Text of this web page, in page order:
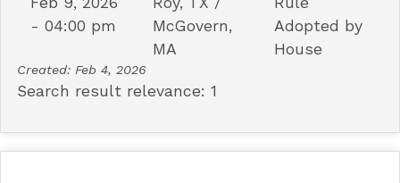
- 04:00 pm
McGovern,
MA
Adopted by
House
Created: Feb 4, 2026
Search result relevance: 1